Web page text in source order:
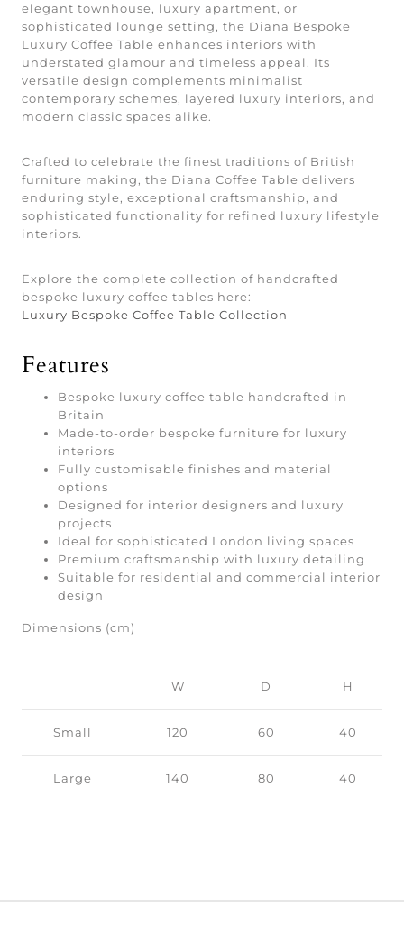
elegant townhouse, luxury apartment, or
sophisticated lounge setting, the Diana Bespoke
Luxury Coffee Table enhances interiors with
understated glamour and timeless appeal. Its
versatile design complements minimalist
contemporary schemes, layered luxury interiors, and
modern classic spaces alike.
Crafted to celebrate the finest traditions of British
furniture making, the Diana Coffee Table delivers
enduring style, exceptional craftsmanship, and
sophisticated functionality for refined luxury lifestyle
interiors.
Explore the complete collection of handcrafted
bespoke luxury coffee tables here:
Luxury Bespoke Coffee Table Collection
Features
Bespoke luxury coffee table handcrafted in
Britain
Made-to-order bespoke furniture for luxury
interiors
Fully customisable finishes and material
options
Designed for interior designers and luxury
projects
Ideal for sophisticated London living spaces
Premium craftsmanship with luxury detailing
Suitable for residential and commercial interior
design
Dimensions (cm)
W D H
Small 120 60 40
Large 140 80 40